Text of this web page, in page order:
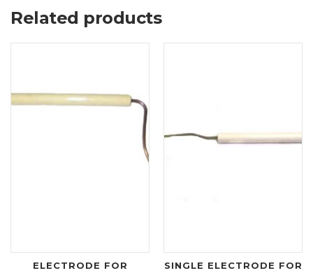
Related products
ELECTRODE FOR
SINGLE ELECTRODE FOR